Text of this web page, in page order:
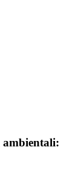
ambientali: